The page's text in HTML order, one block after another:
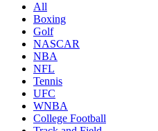
All
Boxing
Golf
NASCAR
NBA
NFL
Tennis
UFC
WNBA
College Football